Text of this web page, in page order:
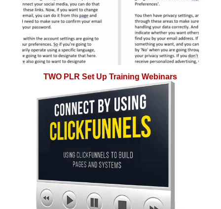
TWO PLR Set Up Training Webinars